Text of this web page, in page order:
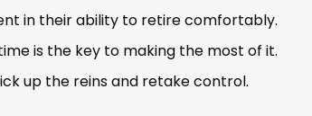
in their ability to retire comfortably.
is the key to making the most of it.
up the reins and retake control.